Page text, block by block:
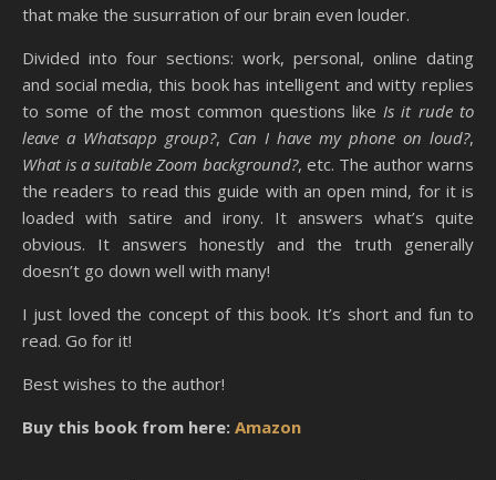
that make the susurration of our brain even louder.
Divided into four sections: work, personal, online dating
and social media, this book has intelligent and witty replies
to some of the most common questions likeIs it rude to
leave a Whatsapp group?, Can I have my phone on loud?,
What is a suitable Zoom background?, etc. The author warns
the readers to read this guide with an open mind, for it is
loaded with satire and irony. It answers what’s quite
obvious. It answers honestly and the truth generally
doesn’t go down well with many!
I just loved the concept of this book. It’s short and fun to
read. Go for it!
Best wishes to the author!
Buy this book from here: Amazon